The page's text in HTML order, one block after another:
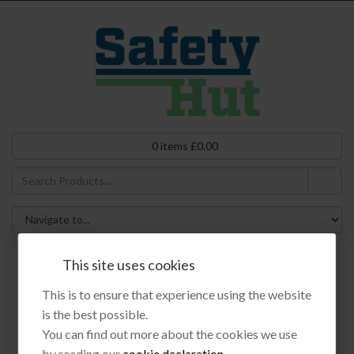
0 items £0.00
Products
This site uses cookies
This is to ensure that experience using the website
is the best possible.
You can find out more about the cookies we use